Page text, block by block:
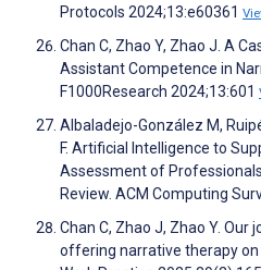
Protocols 2024;13:e60361
Chan C, Zhao Y, Zhao J. A
Assistant Competence in
F1000Research 2024;13:601
Albaladejo-González M,
F. Artificial Intelligence to
Assessment of
Review. ACM Computing
Chan C, Zhao J, Zhao Y.
offering narrative therapy on